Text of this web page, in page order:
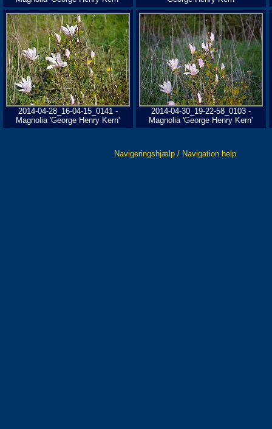
2014-04-28_16-04-15_0141 -
Magnolia 'George Henry Kern'
2014-04-30_19-22-58_0103 -
Magnolia 'George Henry Kern'
Navigeringshjælp / Navigation help